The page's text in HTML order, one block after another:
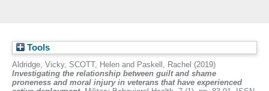
Tools
Aldridge, Vicky, SCOTT, Helen and Paskell, Rachel (2019)
Investigating the relationship between guilt and shame
proneness and moral injury in veterans that have experienced